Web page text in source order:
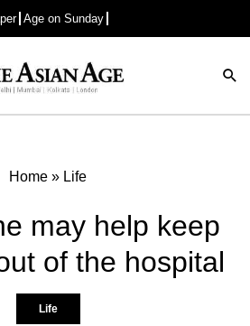
Age on Sunday
Advertisement
Home » Life
may help keep
of the hospital
Life